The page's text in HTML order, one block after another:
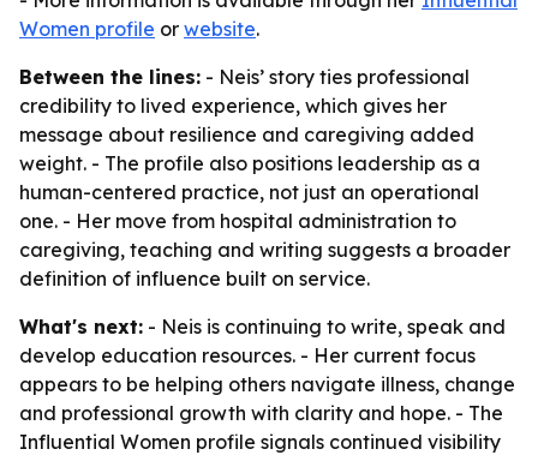
Women profile or website.
Between the lines: - Neis’ story ties professional
credibility to lived experience, which gives her
message about resilience and caregiving added
weight. - The profile also positions leadership as a
human-centered practice, not just an operational
one. - Her move from hospital administration to
caregiving, teaching and writing suggests a broader
definition of influence built on service.
What's next: - Neis is continuing to write, speak and
develop education resources. - Her current focus
appears to be helping others navigate illness, change
and professional growth with clarity and hope. - The
Influential Women profile signals continued visibility